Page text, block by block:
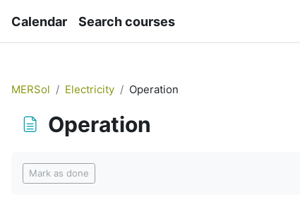
Calendar Search courses
MERSol Electricity Operation
Operation
Mark as done